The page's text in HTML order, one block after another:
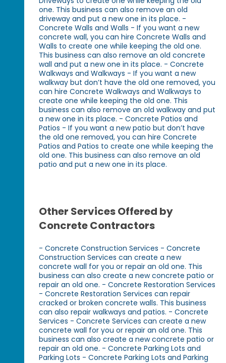
one. This business can also remove an old
driveway and put a new one in its place. -
Concrete Walls and Walls - If you want a new
concrete wall, you can hire Concrete Walls and
Walls to create one while keeping the old one.
This business can also remove an old concrete
wall and put a new one in its place. - Concrete
Walkways and Walkways - If you want a new
walkway but don’t have the old one removed, you
can hire Concrete Walkways and Walkways to
create one while keeping the old one. This
business can also remove an old walkway and put
a new one in its place. - Concrete Patios and
Patios - If you want a new patio but don’t have
the old one removed, you can hire Concrete
Patios and Patios to create one while keeping the
old one. This business can also remove an old
patio and put a new one in its place.
Other Services Offered by
Concrete Contractors
- Concrete Construction Services - Concrete
Construction Services can create a new
concrete wall for you or repair an old one. This
business can also create a new concrete patio or
repair an old one. - Concrete Restoration Services
- Concrete Restoration Services can repair
cracked or broken concrete walls. This business
can also repair walkways and patios. - Concrete
Services - Concrete Services can create a new
concrete wall for you or repair an old one. This
business can also create a new concrete patio or
repair an old one. - Concrete Parking Lots and
Parking Lots - Concrete Parking Lots and Parking